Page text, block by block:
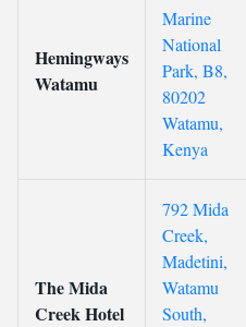
Hemingways
Watamu
Marine
National
Park, B8,
80202
Watamu,
Kenya
The Mida
Creek Hotel
792 Mida
Creek,
Madetini,
Watamu
South,